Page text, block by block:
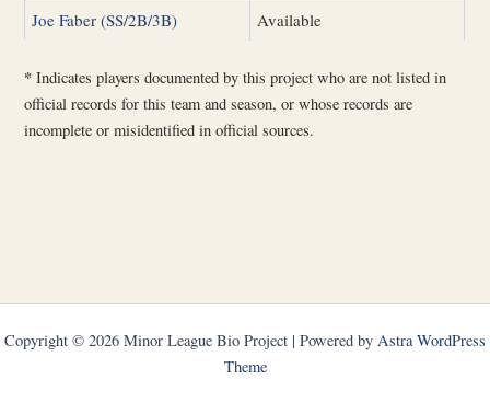
Joe Faber (SS/2B/3B) Available
* Indicates players documented by this project who are not listed in
official records for this team and season, or whose records are
incomplete or misidentified in official sources.
Copyright © 2026 Minor League Bio Project | Powered by Astra WordPress
Theme